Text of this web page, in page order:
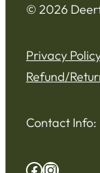
© 2026
Privacy
Refund/
Contact Info: